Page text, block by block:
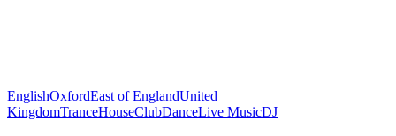
EnglishOxfordEast of EnglandUnited
KingdomTranceHouseClubDanceLive MusicDJ